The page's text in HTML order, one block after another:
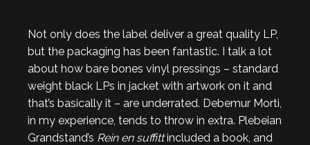
Not only does the label deliver a great quality LP,
but the packaging has been fantastic. I talk a lot
about how bare bones vinyl pressings – standard
weight black LPs in jacket with artwork on it and
that’s basically it – are underrated. Debemur Morti,
in my experience, tends to throw in extra. Plebeian
Grandstand’s Rein en suffittincluded a book, and